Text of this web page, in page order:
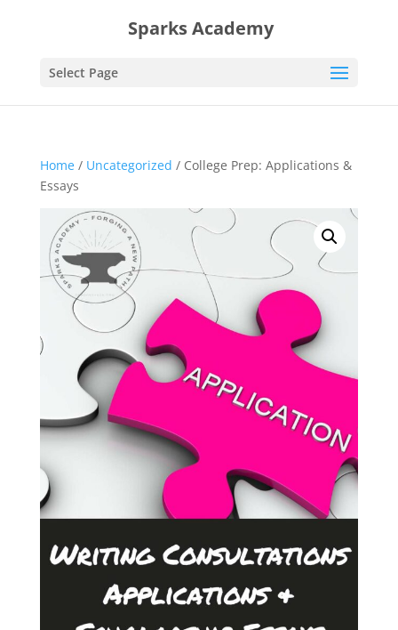
Sparks Academy
Select Page
Home/ Uncategorized / College Prep: Applications &
Essays